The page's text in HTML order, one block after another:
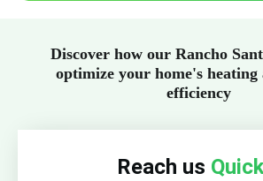
Discover how our Rancho
optimize your home's heating
efficiency
Reach us